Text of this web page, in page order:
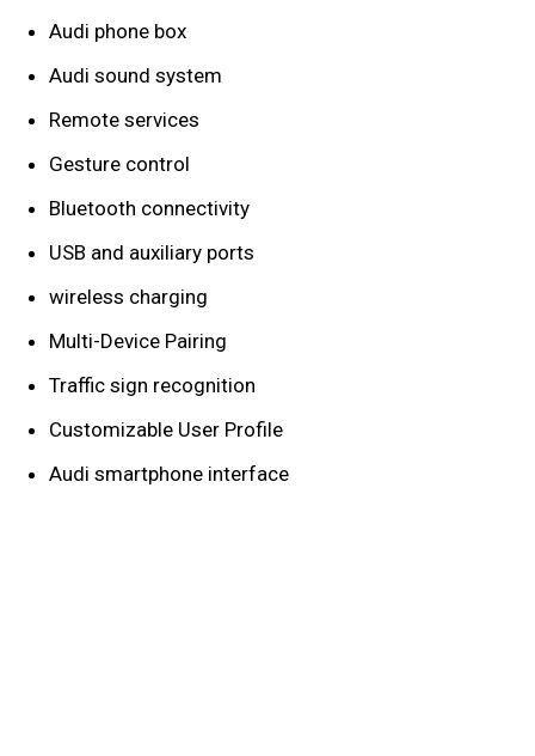
Audi phone box
Audi sound system
Remote services
Gesture control
Bluetooth connectivity
USB and auxiliary ports
wireless charging
Multi-Device Pairing
Traffic sign recognition
Customizable User Profile
Audi smartphone interface